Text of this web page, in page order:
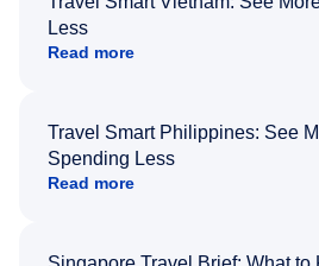
Less
Read more
Travel Smart Philippines: See
Spending Less
Read more